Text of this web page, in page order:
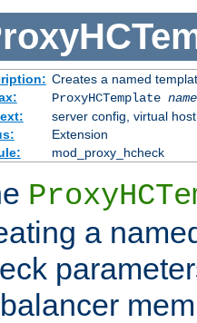
Creates a named
ProxyHCTemplate name
server config, virtual host
Extension
mod_proxy_hcheck
a